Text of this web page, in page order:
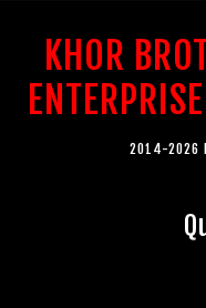
KHOR
2014-2026